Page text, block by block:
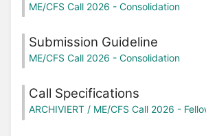
ME/CFS Call 2026 - Consolidation
Submission Guideline
ME/CFS Call 2026 - Consolidation
Call Specifications
ARCHIVIERT / ME/CFS Call 2026 -